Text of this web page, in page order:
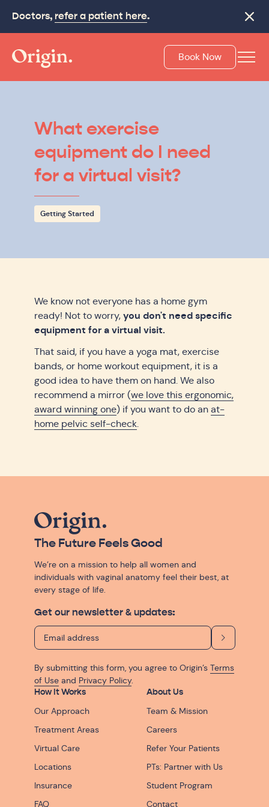
Doctors, refer a patient here.
Close
Book Now
What exercise
equipment do I need
for a virtual visit?
Getting Started
We know not everyone has a home gym
ready! Not to worry, you don't need specific
equipment for a virtual visit.
That said, if you have a yoga mat, exercise
bands, or home workout equipment, it is a
good idea to have them on hand. We also
recommend a mirror (we love this ergonomic,
award winning one) if you want to do an at-
home pelvic self-check.
The Future Feels Good
We’re on a mission to help all women and
individuals with vaginal anatomy feel their best, at
every stage of life.
Get our newsletter & updates:
By submitting this form, you agree to Origin’s Terms
of Useand Privacy Policy.
How It Works
Our Approach
Treatment Areas
Virtual Care
Locations
Insurance
FAQ
About Us
Team & Mission
Careers
Refer Your Patients
PTs: Partner with Us
Student Program
Contact